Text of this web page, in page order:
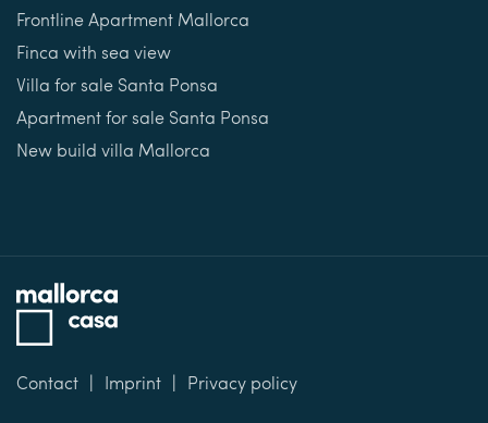
Frontline Apartment Mallorca
Finca with sea view
Villa for sale Santa Ponsa
Apartment for sale Santa Ponsa
New build villa Mallorca
Contact Imprint Privacy policy